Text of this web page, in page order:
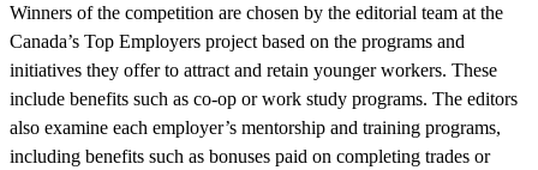
Winners of the competition are chosen by the editorial team at the
Canada’s Top Employers project based on the programs and
initiatives they offer to attract and retain younger workers. These
include benefits such as co-op or work study programs. The editors
also examine each employer’s mentorship and training programs,
including benefits such as bonuses paid on completing trades or